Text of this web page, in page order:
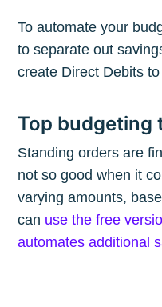
To automate your
to separate out
create Direct Debits
Top budgeting
Standing orders are
not so good when it
varying amounts,
can use the free
automates additional